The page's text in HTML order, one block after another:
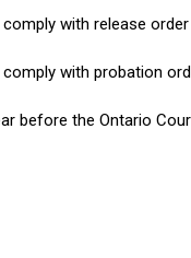
comply with release
comply with probation
before the Ontario